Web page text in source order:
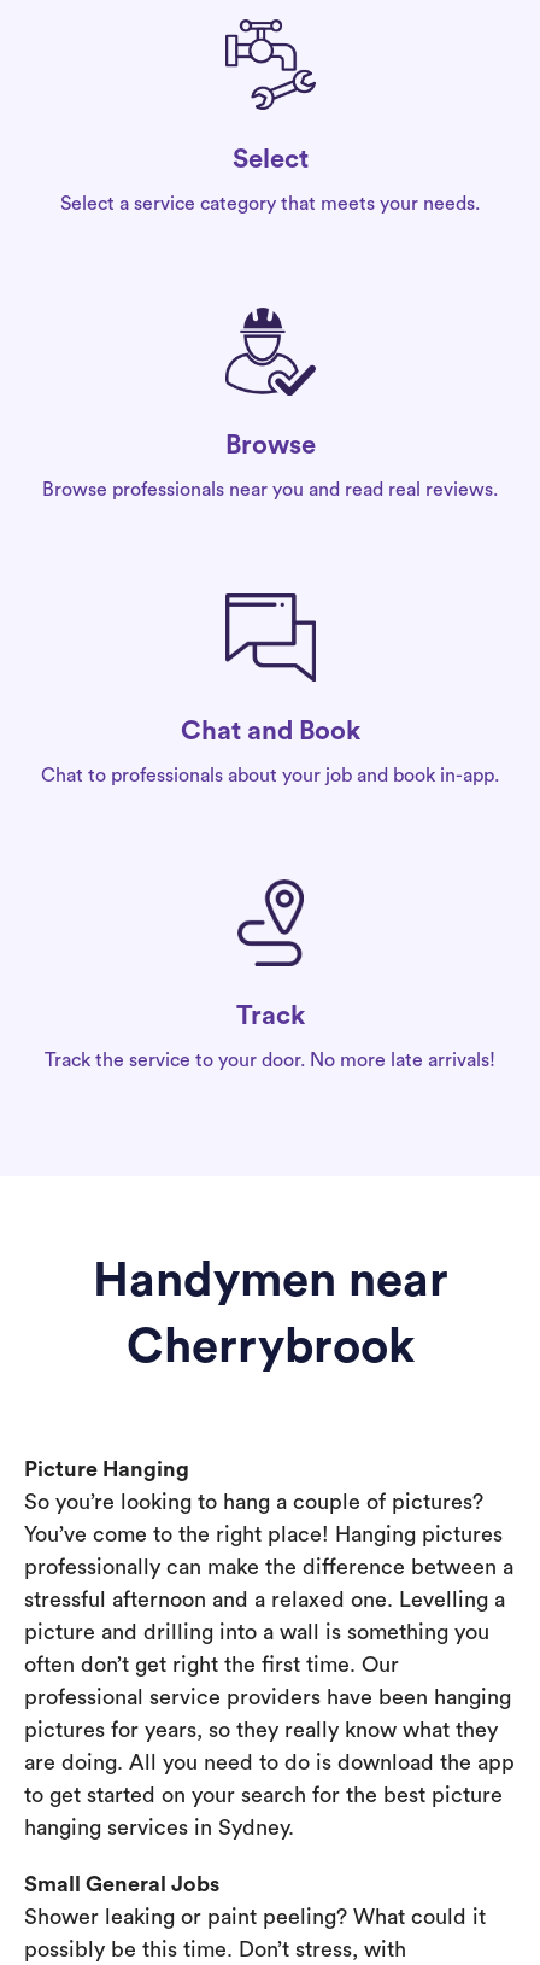
Select
Select a service category that meets your needs.
Browse
Browse professionals near you and read real reviews.
Chat and Book
Chat to professionals about your job and book in-app.
Track
Track the service to your door. No more late arrivals!
Handymen near
Cherrybrook
Picture Hanging
So you’re looking to hang a couple of pictures?
You’ve come to the right place! Hanging pictures
professionally can make the difference between a
stressful afternoon and a relaxed one. Levelling a
picture and drilling into a wall is something you
often don’t get right the first time. Our
professional service providers have been hanging
pictures for years, so they really know what they
are doing. All you need to do is download the app
to get started on your search for the best picture
hanging services in Sydney.
Small General Jobs
Shower leaking or paint peeling? What could it
possibly be this time. Don’t stress, with